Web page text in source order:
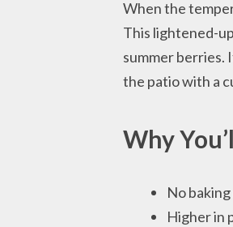
When the
This lightened-
summer berries.
the patio with a
Why
No
Higher in